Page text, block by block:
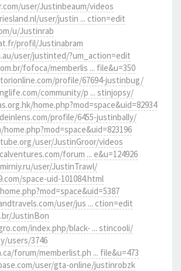
user/Justinbeaum/videos
user/justin ... ction=edit
u/Justinrab
profil/Justinabram
user/justinted/?um_action=edit
fofoca/memberlis ... file&u=350
profile/67694-justinbug/
community/p ... stinjopsy/
home.php?mod=space&uid=82934
profile/6455-justinbally/
user/JustinGroor/videos
forum ... e&u=124926
user/JustinTrawl/
space-uid-101084.html
user/jus ... ction=edit
JustinBon
index.php/black- ... stincooli/
users/3746
forum/memberlist.ph ... file&u=473
user/gta-online/justinrobzk